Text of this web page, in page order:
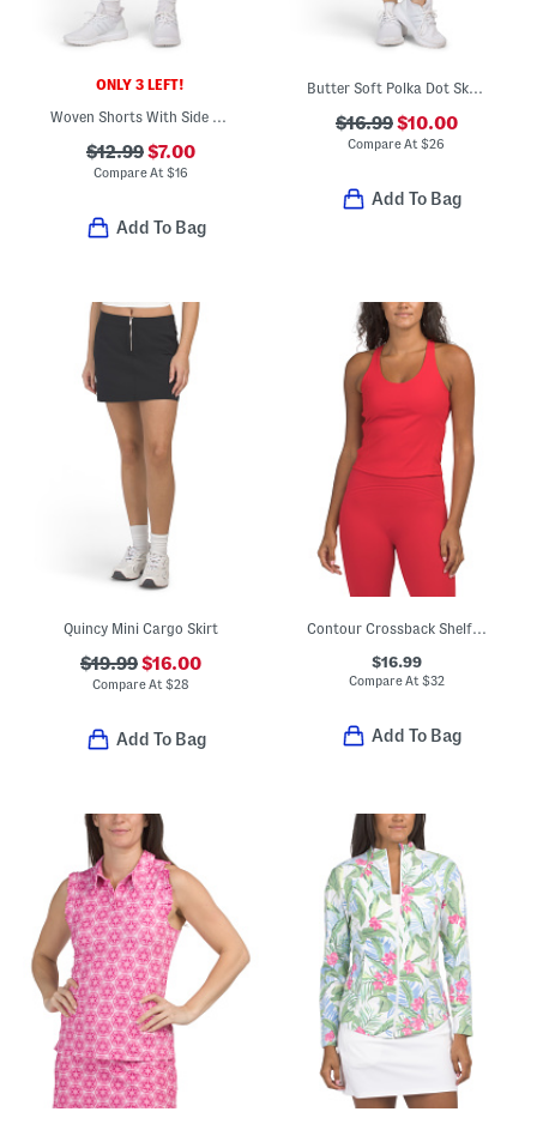
ONLY 3 LEFT!
Woven Shorts With Side Pleats And Inner Pockets
$12.99$7.00
Compare At $16
Add To Bag
Butter Soft Polka Dot Skort
$16.99$10.00
Compare At$26
Add To Bag
Quincy Mini Cargo Skirt
$19.99$16.00
Compare At $28
Add To Bag
Contour Crossback Shelf Tank Top
$16.99
Compare At $32
Add To Bag